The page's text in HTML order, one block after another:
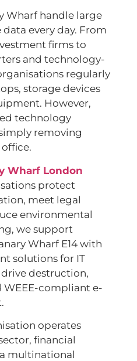
Wharf handle large
every day. From
firms to
and technology-
regularly
storage devices
However,
technology
removing
Wharf London
protect
meet legal
environmental
we support
Wharf E14 with
solutions for IT
drive destruction,
WEEE-compliant e-
operates
financial
multinational